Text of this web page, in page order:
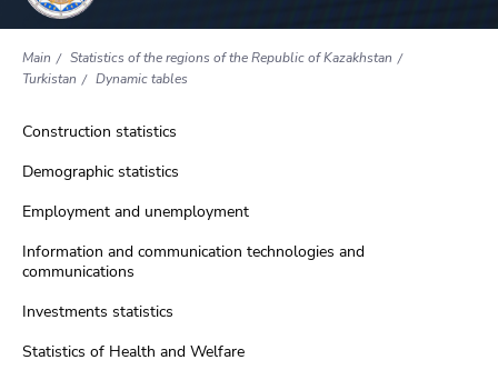
Main
Statistics of the regions of the Republic of Kazakhstan
Turkistan
Dynamic tables
Construction statistics
Demographic statistics
Employment and unemployment
Information and communication technologies and
communications
Investments statistics
Statistics of Health and Welfare